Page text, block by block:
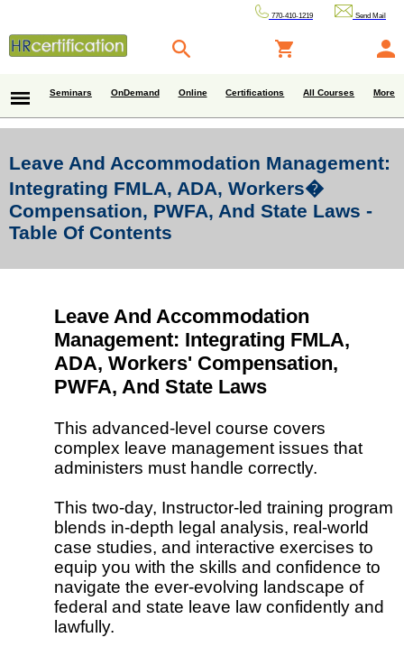
770-410-1219 Send Mail
Seminars OnDemand Online Certifications All Courses More
Leave And Accommodation Management:
Integrating FMLA, ADA, Workers�
Compensation, PWFA, And State Laws -
Table Of Contents
Leave And Accommodation
Management: Integrating FMLA,
ADA, Workers' Compensation,
PWFA, And State Laws
This advanced-level course covers
complex leave management issues that
administers must handle correctly.
This two-day, Instructor-led training program
blends in-depth legal analysis, real-world
case studies, and interactive exercises to
equip you with the skills and confidence to
navigate the ever-evolving landscape of
federal and state leave law confidently and
lawfully.